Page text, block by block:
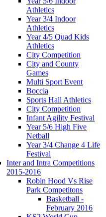
Athletics
Year 3/4 Indoor
Athletics
Year 4/5 Quad Kids
Athletics
City Competition
City and County
Games
Multi Sport Event
Boccia
Sports Hall Athletics
City Competition
Infant Agility Festival
Year 5/6 High Five
Netball
Year 3/4 Change 4 Life
Festival
Inter and Intra Competitions
2015-2016
Robin Hood Vs Rise
Park Competitons
Basketball -
February 2016